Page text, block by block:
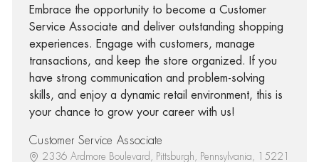
Embrace the opportunity to become a Customer
Service Associate and deliver outstanding shopping
experiences. Engage with customers, manage
transactions, and keep the store organized. If you
have strong communication and problem-solving
skills, and enjoy a dynamic retail environment, this is
your chance to grow your career with us!
Customer Service Associate
2336 Ardmore Boulevard, Pittsburgh, Pennsylvania, 15221